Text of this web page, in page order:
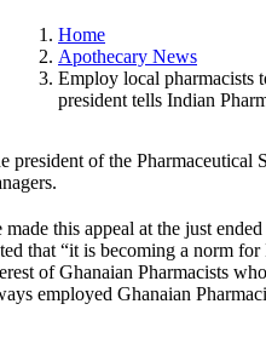
Home
Apothecary News
Employ local pharmacists
president tells Indian
president of the Pharmaceutical
made this appeal at the just
that “it is becoming a norm
of Ghanaian Pharmacists
employed Ghanaian